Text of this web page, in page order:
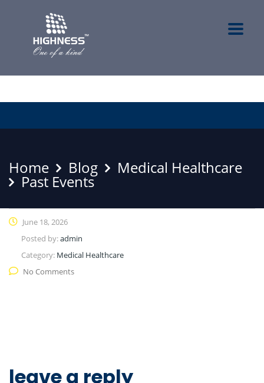
Home Blog Medical Healthcare
Past Events
June 18, 2026
Posted by:admin
Category: Medical Healthcare
No Comments
leave a reply